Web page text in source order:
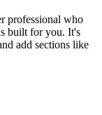
professional who
built for you. It's
add sections like